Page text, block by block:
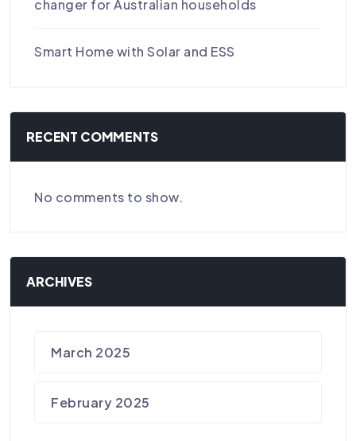
changer for Australian households
Smart Home with Solar and ESS
RECENT COMMENTS
No comments to show.
ARCHIVES
March 2025
February 2025